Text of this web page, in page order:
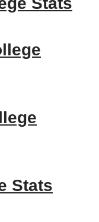
Stats